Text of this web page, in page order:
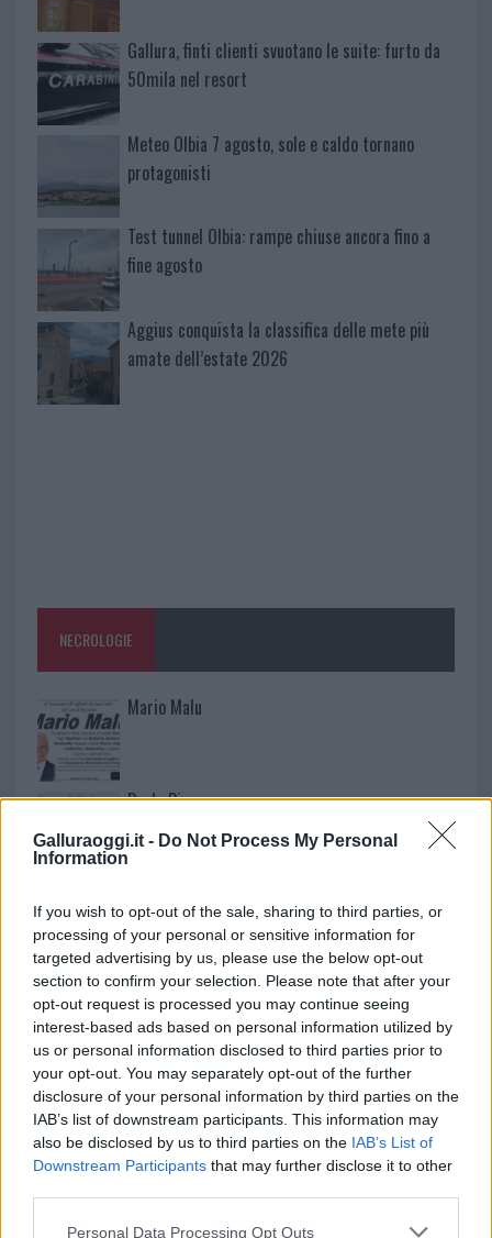
Galluraoggi.it - Do Not Process My Personal
Information
If you wish to opt-out of the sale, sharing to third parties, or
processing of your personal or sensitive information for
targeted advertising by us, please use the below opt-out
section to confirm your selection. Please note that after your
opt-out request is processed you may continue seeing
interest-based ads based on personal information utilized by
us or personal information disclosed to third parties prior to
your opt-out. You may separately opt-out of the further
disclosure of your personal information by third parties on the
IAB’s list of downstream participants. This information may
also be disclosed by us to third parties on the IAB’s List of
Downstream Participants that may further disclose it to other
Please note that this website/app uses one or more Google
Personal Data Processing Opt Outs
Gallura, finti clienti svuotano le suite: furto da
50mila nel resort
Meteo Olbia 7 agosto, sole e caldo tornano
protagonisti
Test tunnel Olbia: rampe chiuse ancora fino a
fine agosto
Aggius conquista la classifica delle mete più
amate dell’estate 2026
NECROLOGIE
Mario Malu
Paolo Pinna
I nostri cari
I nostri cari
I nostri cari